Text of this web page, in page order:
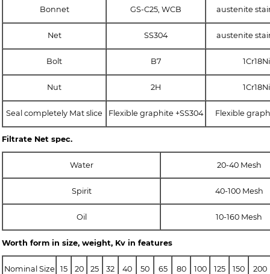
Bonnet GS-C25, WCB austenite
Net SS304 austenite
Bolt B7
Nut 2H
Seal completely Mat slice Flexible graphite +SS304 Flexible
Filtrate Net spec.
Water 20-40 Mesh
Spirit 40-100 Mesh
Oil 10-160 Mesh
Worth form in size, weight, Kv in features
Nominal Size 15 20 25 32 40 50 65 80 100 125 150 200